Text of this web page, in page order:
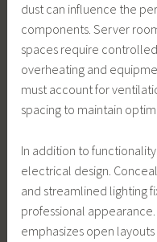
dust can influence the
components. Server
spaces require
overheating and
must account for
spacing to maintain
In addition to
electrical design.
and streamlined lighting
professional
emphasizes open